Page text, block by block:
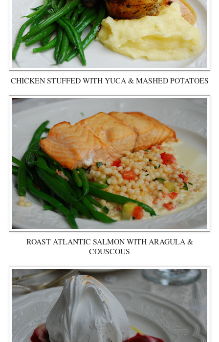
CHICKEN STUFFED WITH YUCA & MASHED POTATOES
ROAST ATLANTIC SALMON WITH ARAGULA &
COUSCOUS